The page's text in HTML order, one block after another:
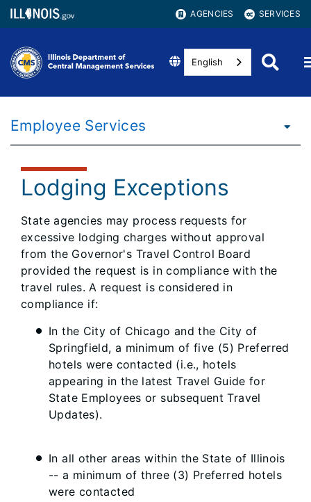
AGENCIES SERVICES
English
Employee Services
Lodging Exceptions
State agencies may process requests for
excessive lodging charges without approval
from the Governor's Travel Control Board
provided the request is in compliance with the
travel rules. A request is considered in
compliance if:
In the City of Chicago and the City of
Springfield, a minimum of five (5) Preferred
hotels were contacted (i.e., hotels
appearing in the latest Travel Guide for
State Employees or subsequent Travel
Updates).
In all other areas within the State of Illinois
-- a minimum of three (3) Preferred hotels
were contacted